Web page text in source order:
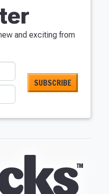
and exciting from